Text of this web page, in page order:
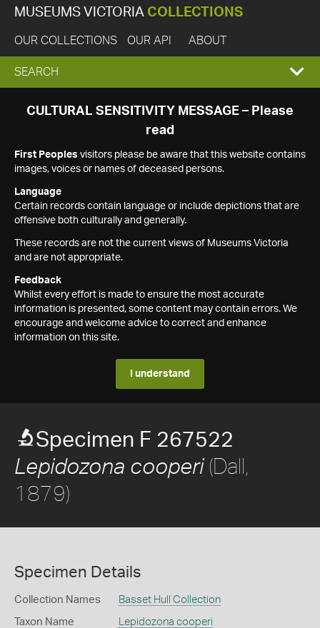
MUSEUMS VICTORIA COLLECTIONS
OUR COLLECTIONS OUR API ABOUT
EXPAND
SEARCH
SEARCH
CULTURAL SENSITIVITY MESSAGE – Please
read
First Peoples visitors please be aware that this website contains
images, voices or names of deceased persons.
Language
Certain records contain language or include depictions that are
offensive both culturally and generally.
These records are not the current views of Museums Victoria
and are not appropriate.
Feedback
Whilst every effort is made to ensure the most accurate
information is presented, some content may contain errors. We
encourage and welcome advice to correct and enhance
information on this site.
I understand
Specimen F 267522
Lepidozona cooperi(Dall,
1879)
Specimen Details
Collection Names Basset Hull Collection
Taxon Name Lepidozona cooperi